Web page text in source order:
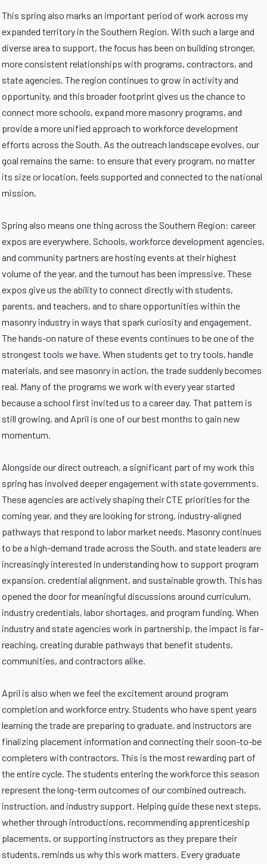
This spring also marks an important period of work across my
expanded territory in the Southern Region. With such a large and
diverse area to support, the focus has been on building stronger,
more consistent relationships with programs, contractors, and
state agencies. The region continues to grow in activity and
opportunity, and this broader footprint gives us the chance to
connect more schools, expand more masonry programs, and
provide a more unified approach to workforce development
efforts across the South. As the outreach landscape evolves, our
goal remains the same: to ensure that every program, no matter
its size or location, feels supported and connected to the national
mission.
Spring also means one thing across the Southern Region: career
expos are everywhere. Schools, workforce development agencies,
and community partners are hosting events at their highest
volume of the year, and the turnout has been impressive. These
expos give us the ability to connect directly with students,
parents, and teachers, and to share opportunities within the
masonry industry in ways that spark curiosity and engagement.
The hands-on nature of these events continues to be one of the
strongest tools we have. When students get to try tools, handle
materials, and see masonry in action, the trade suddenly becomes
real. Many of the programs we work with every year started
because a school first invited us to a career day. That pattern is
still growing, and April is one of our best months to gain new
momentum.
Alongside our direct outreach, a significant part of my work this
spring has involved deeper engagement with state governments.
These agencies are actively shaping their CTE priorities for the
coming year, and they are looking for strong, industry-aligned
pathways that respond to labor market needs. Masonry continues
to be a high-demand trade across the South, and state leaders are
increasingly interested in understanding how to support program
expansion, credential alignment, and sustainable growth. This has
opened the door for meaningful discussions around curriculum,
industry credentials, labor shortages, and program funding. When
industry and state agencies work in partnership, the impact is far-
reaching, creating durable pathways that benefit students,
communities, and contractors alike.
April is also when we feel the excitement around program
completion and workforce entry. Students who have spent years
learning the trade are preparing to graduate, and instructors are
finalizing placement information and connecting their soon-to-be
completers with contractors. This is the most rewarding part of
the entire cycle. The students entering the workforce this season
represent the long-term outcomes of our combined outreach,
instruction, and industry support. Helping guide these next steps,
whether through introductions, recommending apprenticeship
placements, or supporting instructors as they prepare their
students, reminds us why this work matters. Every graduate